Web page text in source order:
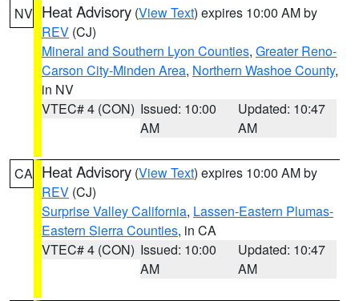
NV Heat Advisory (View Text) expires 10:00 AM by
REV (CJ)
Mineral and Southern Lyon Counties, Greater Reno-
Carson City-Minden Area, Northern Washoe County,
in NV
VTEC# 4 (CON) Issued: 10:00
AM
Updated: 10:47
AM
CA Heat Advisory (View Text) expires 10:00 AM by
REV (CJ)
Surprise Valley California, Lassen-Eastern Plumas-
Eastern Sierra Counties, in CA
VTEC# 4 (CON) Issued: 10:00
AM
Updated: 10:47
AM